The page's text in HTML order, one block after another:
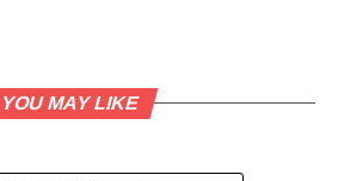
YOU MAY LIKE